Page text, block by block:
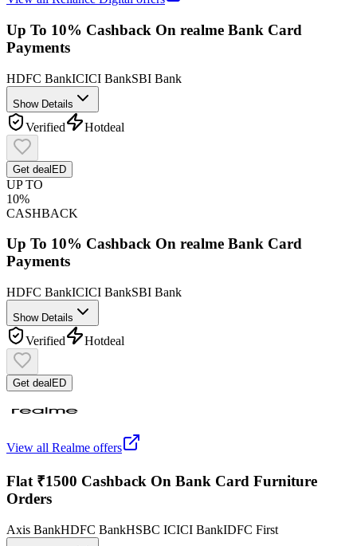
Up To 10% Cashback On realme Bank Card
Payments
HDFC BankICICI BankSBI Bank
Show Details
Verified Hotdeal
Get dealED
UP TO
10%
CASHBACK
Up To 10% Cashback On realme Bank Card
Payments
HDFC BankICICI BankSBI Bank
Show Details
Verified Hotdeal
Get deal ED
View all Realme offers
Flat ₹1500 Cashback On Bank Card Furniture
Orders
Axis BankHDFC BankHSBC ICICI BankIDFC First